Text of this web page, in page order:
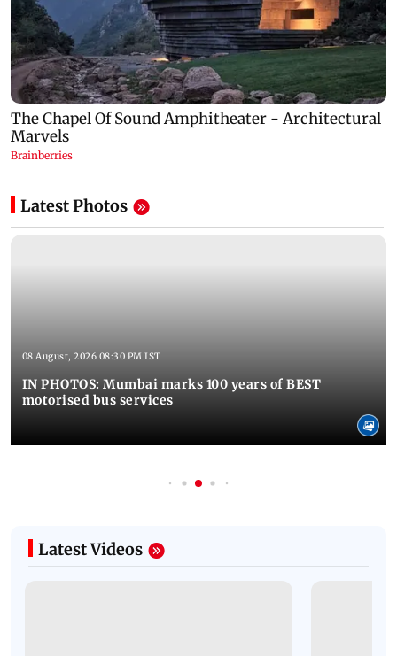
Latest Photos
08 August, 2026 08:30 PM IST
IN PHOTOS: Mumbai marks 100 years of BEST
motorised bus services
Latest Videos